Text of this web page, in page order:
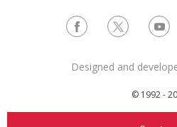
© 1992 -
Designed and